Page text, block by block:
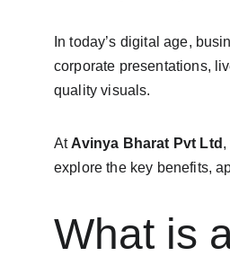
In today’s digital age,
corporate presentations,
quality visuals.
At Avinya Bharat Pvt Ltd
explore the key benefits,
What is